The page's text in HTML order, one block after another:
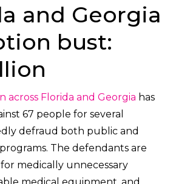
and Georgia
bust:
across Florida and Georgia has
67 people for several
defraud both public and
The defendants are
medically unnecessary